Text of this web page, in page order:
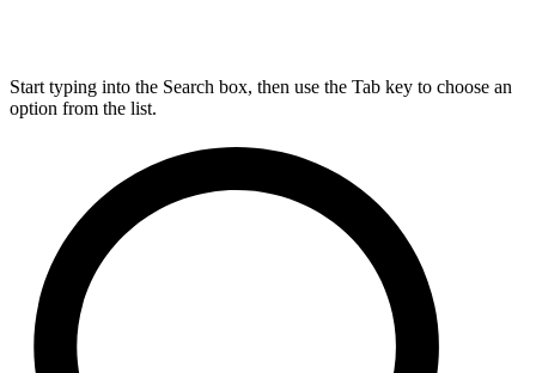
Start typing into the Search box, then use the Tab key to choose an
option from the list.